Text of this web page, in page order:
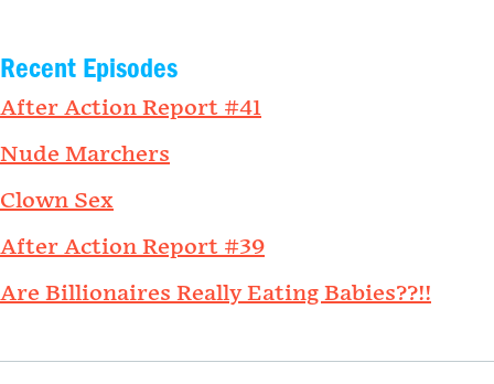
Recent Episodes
After Action Report #41
Nude Marchers
Clown Sex
After Action Report #39
Are Billionaires Really Eating Babies??!!